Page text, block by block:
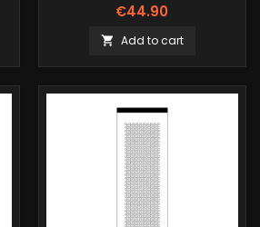
€44.90
 Add to cart